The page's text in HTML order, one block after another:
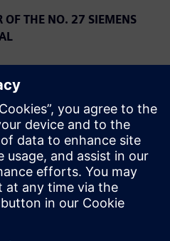
OF THE NO. 27 SIEMENS
very long history with the
primary for the first time is a
great start to the season,
and we look forward
Siemens this month.”